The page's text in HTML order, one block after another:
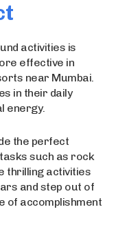
activities is
effective in
near Mumbai.
in their daily
energy.
the perfect
such as rock
thrilling activities
and step out of
of accomplishment